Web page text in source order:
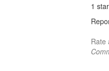
1 star
Rate